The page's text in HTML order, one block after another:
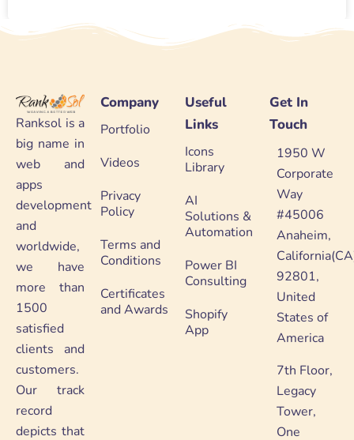
Ranksol is a
big name in
web and
apps
development
and
worldwide,
we have
more than
1500
satisfied
clients and
customers.
Our track
record
depicts that
Company
Portfolio
Videos
Privacy
Policy
Terms and
Conditions
Certificates
and Awards
Useful
Links
Icons
Library
AI
Solutions &
Automation
Power BI
Consulting
Shopify
App
Get In
Touch
1950 W
Corporate
Way
#45006
Anaheim,
92801,
United
States of
America
7th Floor,
Legacy
Tower,
One